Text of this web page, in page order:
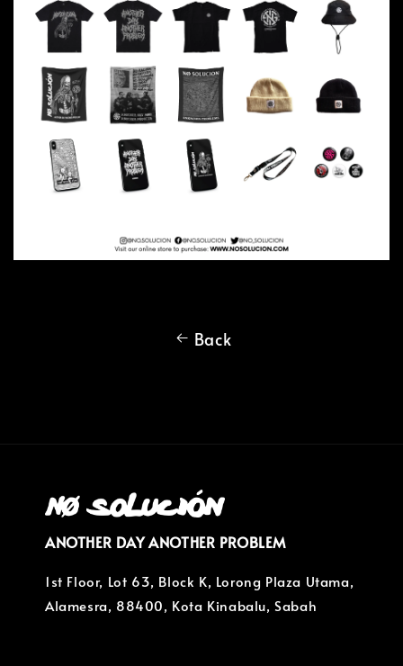
Back
ANOTHER DAY ANOTHER PROBLEM
1st Floor, Lot 63, Block K, Lorong Plaza Utama,
Alamesra, 88400, Kota Kinabalu, Sabah